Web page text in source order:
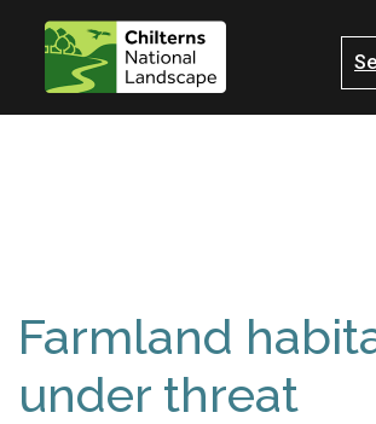
Farmland
under threat